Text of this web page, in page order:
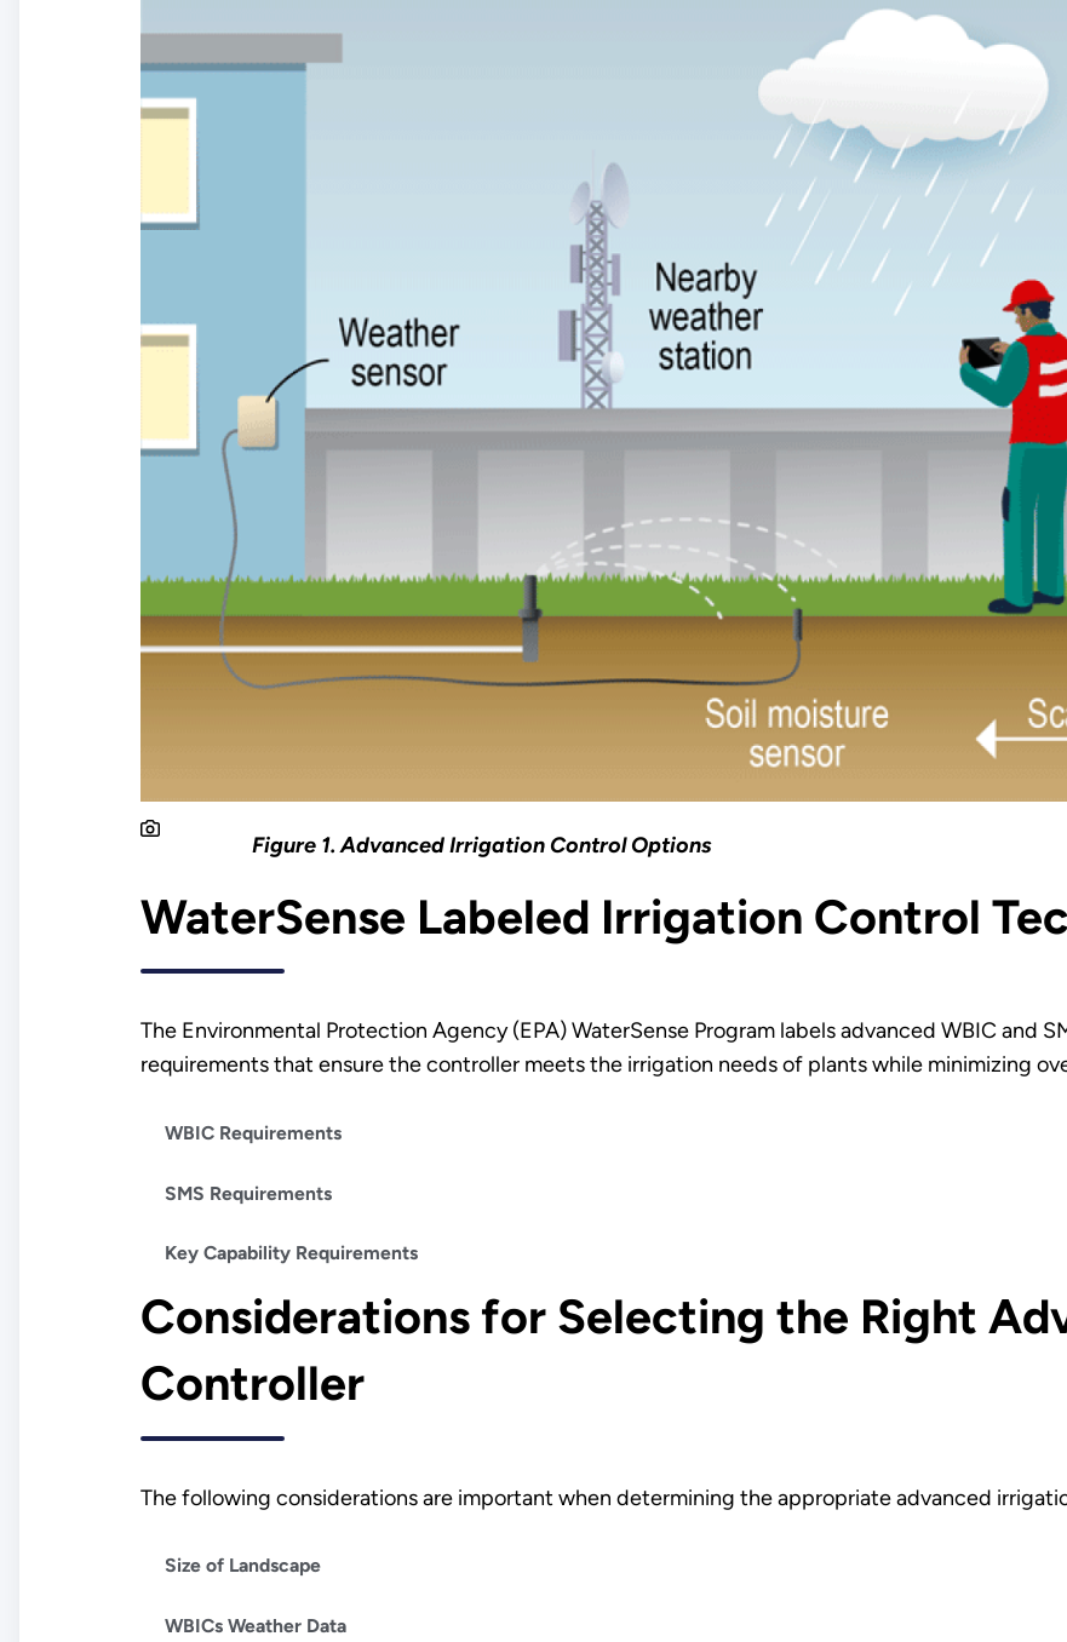
Figure 1. Advanced Irrigation Control Options
WaterSense Labeled Irrigation Control
The Environmental Protection Agency (EPA) WaterSense Program labels advanced WBIC and
requirements that ensure the controller meets the irrigation needs of plants while minimizing
WBIC Requirements
SMS Requirements
Key Capability Requirements
Considerations for Selecting the Right
Controller
The following considerations are important when determining the appropriate advanced
Size of Landscape
WBICs Weather Data